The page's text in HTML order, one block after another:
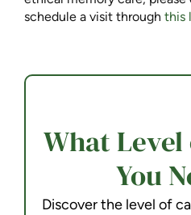
schedule a visit through this
What Level
You
Discover the level of